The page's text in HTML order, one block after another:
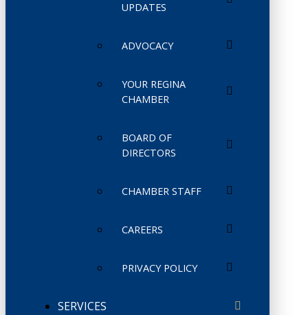
UPDATES
ADVOCACY
YOUR REGINA
CHAMBER
BOARD OF
DIRECTORS
CHAMBER STAFF
CAREERS
PRIVACY POLICY
SERVICES